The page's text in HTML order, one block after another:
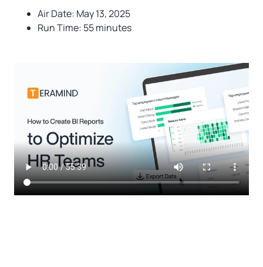
Air Date: May 13, 2025
Run Time: 55 minutes